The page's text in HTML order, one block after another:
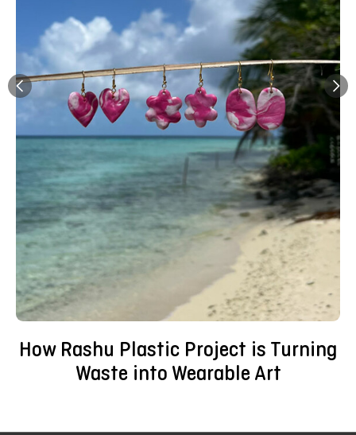
How Rashu Plastic Project is Turning
Waste into Wearable Art